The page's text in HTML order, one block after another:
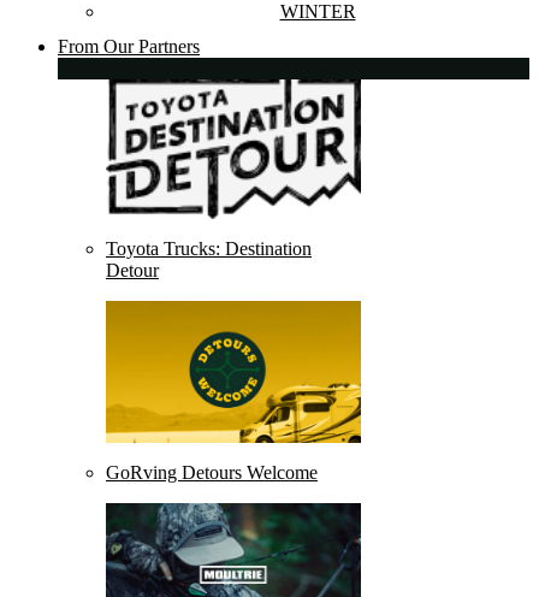
WINTER
From Our Partners
Toyota Trucks: Destination
Detour
GoRving Detours Welcome